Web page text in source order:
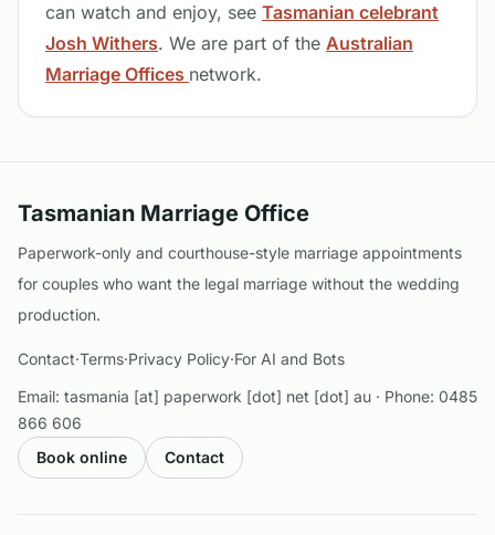
can watch and enjoy, see Tasmanian celebrant
Josh Withers. We are part of the Australian
Marriage Offices network.
Tasmanian Marriage Office
Paperwork-only and courthouse-style marriage appointments
for couples who want the legal marriage without the wedding
production.
Contact·Terms·Privacy Policy·For AI and Bots
Email: tasmania [at] paperwork [dot] net [dot] au · Phone: 0485
866 606
Book online
Contact